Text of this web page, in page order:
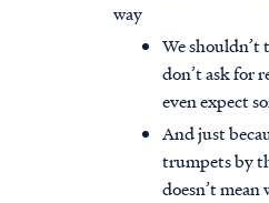
way
We shouldn’t
don’t ask for
even expect
And just
trumpets by
doesn’t mean